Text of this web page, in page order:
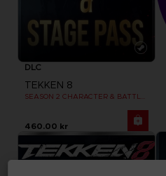
DLC
TEKKEN 8
460.00 kr